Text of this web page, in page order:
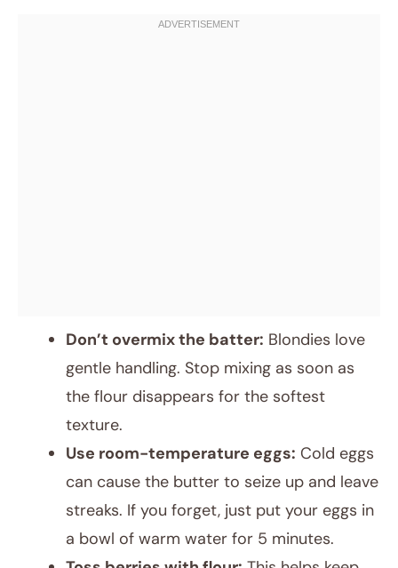
Don’t overmix the batter: Blondies love
gentle handling. Stop mixing as soon as
the flour disappears for the softest
texture.
Use room-temperature eggs: Cold eggs
can cause the butter to seize up and leave
streaks. If you forget, just put your eggs in
a bowl of warm water for 5 minutes.